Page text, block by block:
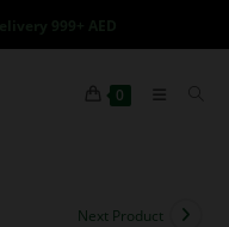
0
Next Product